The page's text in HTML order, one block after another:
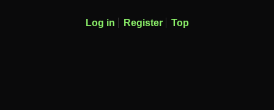
Log in Register Top